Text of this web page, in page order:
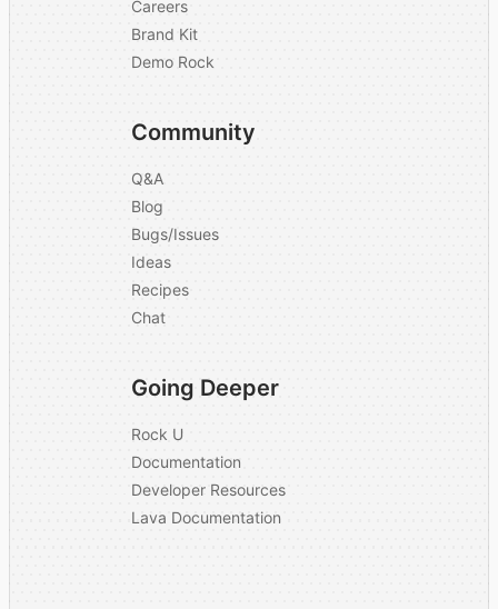
Careers
Brand Kit
Demo Rock
Community
Q&A
Blog
Bugs/Issues
Ideas
Recipes
Chat
Going Deeper
Rock U
Documentation
Developer Resources
Lava Documentation